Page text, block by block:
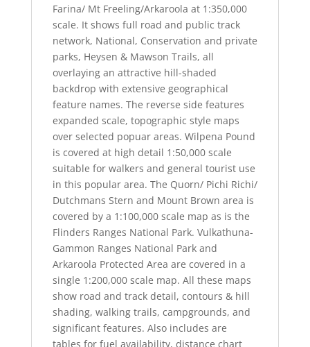
Farina/ Mt Freeling/Arkaroola at 1:350,000
scale. It shows full road and public track
network, National, Conservation and private
parks, Heysen & Mawson Trails, all
overlaying an attractive hill-shaded
backdrop with extensive geographical
feature names. The reverse side features
expanded scale, topographic style maps
over selected popuar areas. Wilpena Pound
is covered at high detail 1:50,000 scale
suitable for walkers and general tourist use
in this popular area. The Quorn/ Pichi Richi/
Dutchmans Stern and Mount Brown area is
covered by a 1:100,000 scale map as is the
Flinders Ranges National Park. Vulkathuna-
Gammon Ranges National Park and
Arkaroola Protected Area are covered in a
single 1:200,000 scale map. All these maps
show road and track detail, contours & hill
shading, walking trails, campgrounds, and
significant features. Also includes are
tables for fuel availability, distance chart